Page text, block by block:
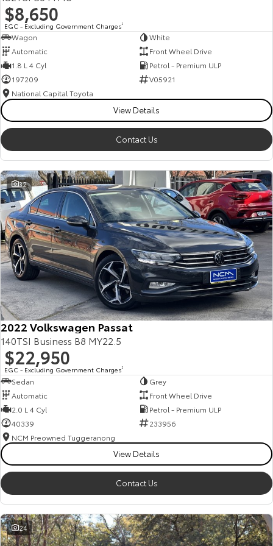
HiAce
Our Stock Our Stock
Explore
Our Stock
Upcoming
HiLux GVM Upgrade
Option
Our Stock
Toyota Warranty Advantage
Enquiries
$8,650
EGC - Excluding Government Charges2
Wagon
White
Automatic
Front Wheel Drive
1.8 L 4 Cyl
Petrol - Premium ULP
197209
V05921
National Capital Toyota
View Details
Contact Us
32
2022 Volkswagen Passat
140TSI Business B8 MY22.5
$22,950
EGC - Excluding Government Charges2
Sedan
Grey
Automatic
Front Wheel Drive
2.0 L 4 Cyl
Petrol - Premium ULP
40339
233956
NCM Preowned Tuggeranong
View Details
Contact Us
24